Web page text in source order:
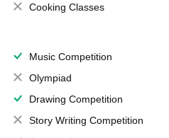
Cooking Classes
Music Competition
Olympiad
Drawing Competition
Story Writing Competition